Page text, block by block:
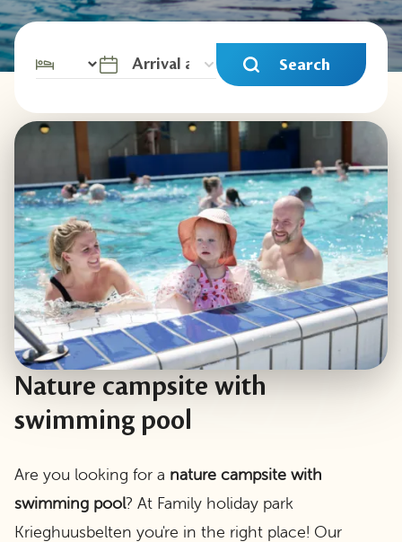
Search
Nature campsite with
swimming pool
Are you looking for a nature campsite with
swimming pool? At Family holiday park
Krieghuusbelten you're in the right place! Our